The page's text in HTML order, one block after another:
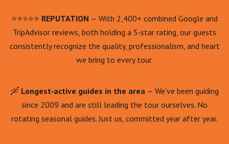
⭐⭐⭐⭐⭐ REPUTATION — With 2,400+ combined Google and
TripAdvisor reviews, both holding a 5‑star rating, our guests
consistently recognize the quality, professionalism, and heart
we bring to every tour.
🛶 Longest‑active guides in the area— We’ve been guiding
since 2009 and are still leading the tour ourselves. No
rotating seasonal guides. Just us, committed year after year.